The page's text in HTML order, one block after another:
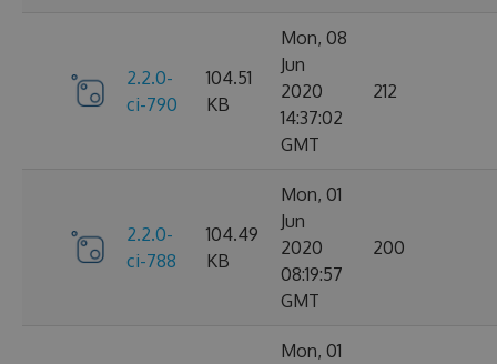
2.2.0-
ci-790
104.51
KB
Mon, 08
Jun
2020
14:37:02
GMT
212
2.2.0-
ci-788
104.49
KB
Mon, 01
Jun
2020
08:19:57
GMT
200
Mon, 01